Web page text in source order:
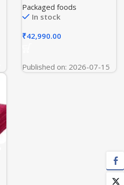
webOS LED TV
55UA82006LA
Packaged foods
In stock
₹42,990.00
Published on: 2026-07-15